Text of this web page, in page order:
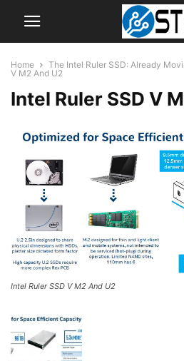
Home The Intel Ruler SSD: Already
V M2 And U2
Intel Ruler SSD V
Intel Ruler SSD V M2 And U2